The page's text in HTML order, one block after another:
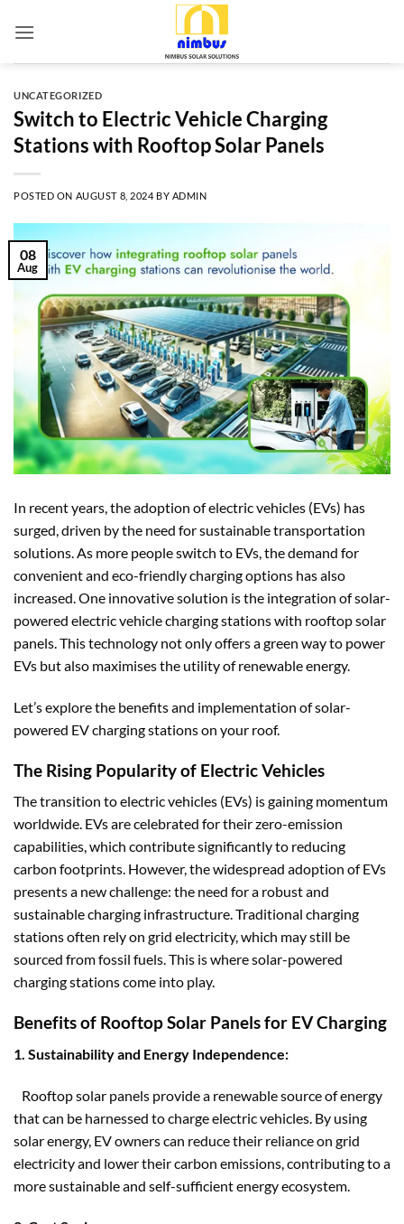
UNCATEGORIZED
Switch to Electric Vehicle Charging
Stations with Rooftop Solar Panels
POSTED ON AUGUST 8, 2024 BY ADMIN
08
Aug
In recent years, the adoption of electric vehicles (EVs) has
surged, driven by the need for sustainable transportation
solutions. As more people switch to EVs, the demand for
convenient and eco-friendly charging options has also
increased. One innovative solution is the integration of solar-
powered electric vehicle charging stations with rooftop solar
panels. This technology not only offers a green way to power
EVs but also maximises the utility of renewable energy.
Let’s explore the benefits and implementation of solar-
powered EV charging stations on your roof.
The Rising Popularity of Electric Vehicles
The transition toelectric vehicles (EVs) is gaining momentum
worldwide. EVs are celebrated for their zero-emission
capabilities, which contribute significantly to reducing
carbon footprints. However, the widespread adoption of EVs
presents a new challenge: the need for a robust and
sustainable charging infrastructure. Traditional charging
stations often rely on grid electricity, which may still be
sourced from fossil fuels. This is where solar-powered
charging stations come into play.
Benefits of Rooftop Solar Panels for EV Charging
1. Sustainability and Energy Independence:
Rooftop solar panels provide a renewable source of energy
that can be harnessed to charge electric vehicles. By using
solar energy, EV owners can reduce their reliance on grid
electricity and lower their carbon emissions, contributing to a
more sustainable and self-sufficient energy ecosystem.